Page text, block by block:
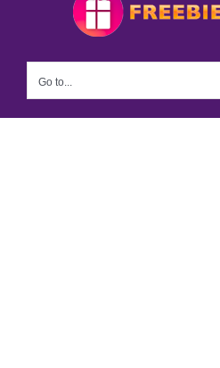
Go to...